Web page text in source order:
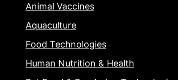
Animal Vaccines
Aquaculture
Food Technologies
Human Nutrition & Health